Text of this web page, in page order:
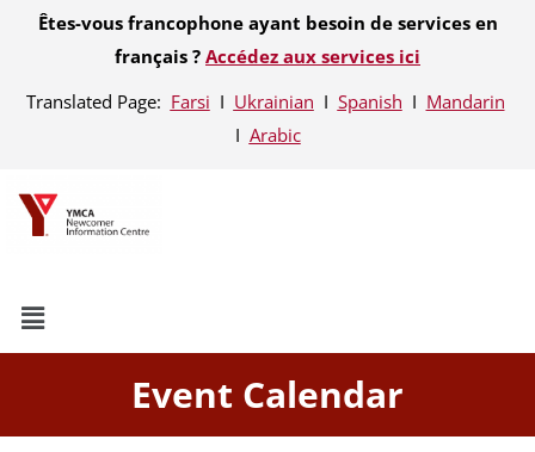
Êtes-vous francophone ayant besoin de services en
français ? Accédez aux services ici
Translated Page: Farsi Ι Ukrainian Ι Spanish Ι Mandarin
Ι Arabic
Event Calendar